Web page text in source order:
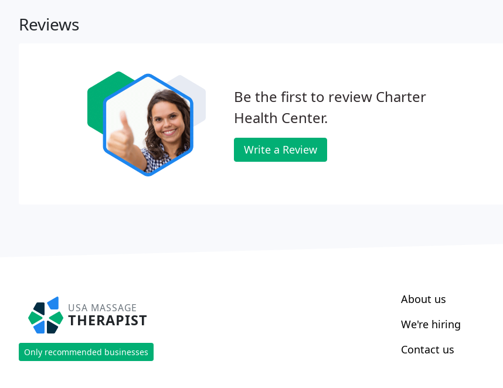
Reviews
Be the first to review Charter
Health Center.
Write a Review
USA MASSAGE
THERAPIST
Only recommended businesses
About us
We're hiring
Contact us